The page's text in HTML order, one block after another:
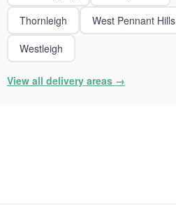
Thornleigh
West Pennant Hills
Westleigh
View all delivery areas →